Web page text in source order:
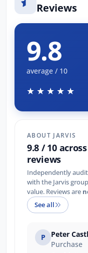
Reviews
9.8
average / 10
★★★★★
ABOUT JARVIS
9.8 / 10
reviews
Independently
with the Jarvis
value. Reviews are
See all
P Peter
Purchase